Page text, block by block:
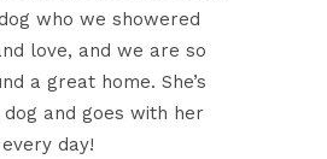
who we showered
love, and we are so
a great home. She’s
and goes with her
day!